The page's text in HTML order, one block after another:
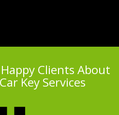
Clients About
Key Services